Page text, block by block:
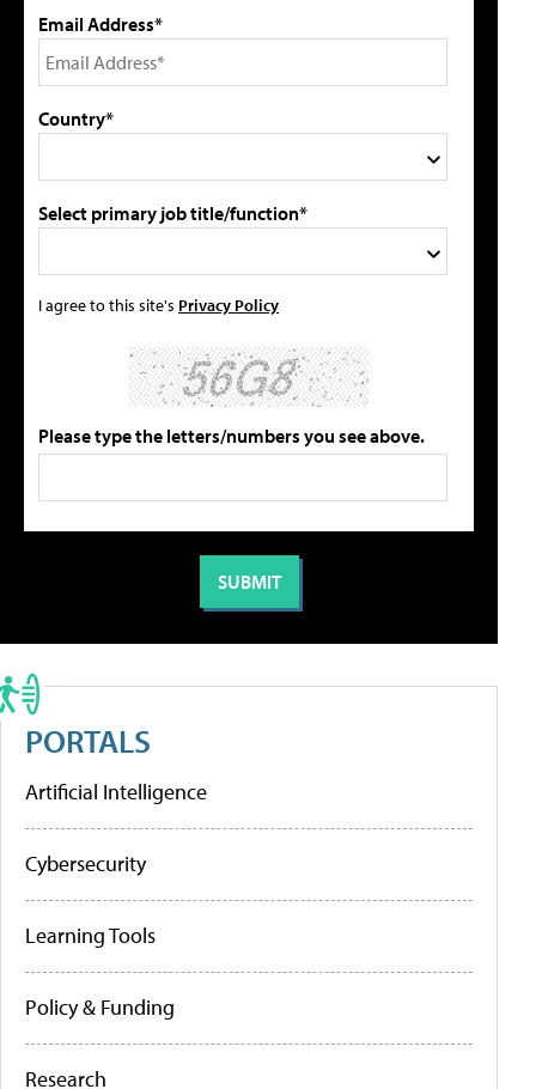
Email Address*
Country*
Select primary job title/function*
I agree to this site's Privacy Policy
Please type the letters/numbers you see above.
PORTALS
Artificial Intelligence
Cybersecurity
Learning Tools
Policy & Funding
Research